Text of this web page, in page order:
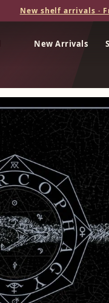
New shelf arrivals ·
New Arrivals